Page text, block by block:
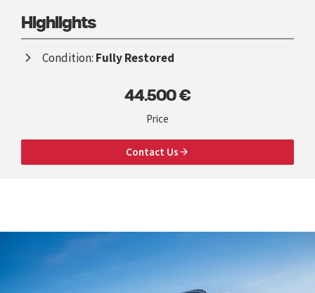
Highlights
Condition: Fully Restored
44.500 €
Price
Contact Us